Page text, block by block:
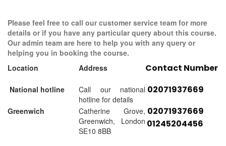
Please feel free to call our customer service team for more
details or if you have any particular query about this course.
Our admin team are here to help you with any query or
helping you in booking the course.
Location
Address Contact Number
National hotline
Call our national
hotline for details
02071937669
Greenwich
Catherine Grove,
Greenwich, London
SE10 8BB
02071937669
01245204456